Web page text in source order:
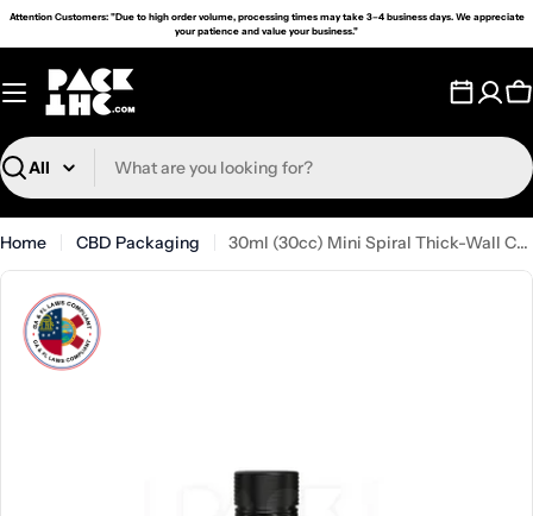
Skip
content
Attention Customers: "Due to high order volume, processing times may take 3–4 business days. We appreciate
your patience and value your business."
Search
Home CBD Packaging 30ml (30cc) Mini Spiral Thick-Wall Container - (200 Count)